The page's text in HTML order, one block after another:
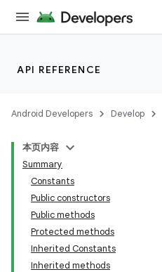
API REFERENCE
Android Developers Develop
本页内容
Summary
Constants
Public constructors
Public methods
Protected methods
Inherited Constants
Inherited methods